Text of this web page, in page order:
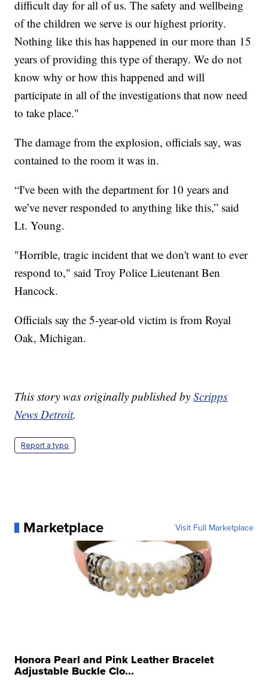
difficult day for all of us. The safety and wellbeing
of the children we serve is our highest priority.
Nothing like this has happened in our more than 15
years of providing this type of therapy. We do not
know why or how this happened and will
participate in all of the investigations that now need
to take place."
The damage from the explosion, officials say, was
contained to the room it was in.
“I've been with the department for 10 years and
we’ve never responded to anything like this,” said
Lt. Young.
"Horrible, tragic incident that we don't want to ever
respond to," said Troy Police Lieutenant Ben
Hancock.
Officials say the 5-year-old victim is from Royal
Oak, Michigan.
This story was originally published byScripps
News Detroit.
Report a typo
Marketplace Visit Full Marketplace
Honora Pearl and Pink Leather Bracelet
Adjustable Buckle Clo...